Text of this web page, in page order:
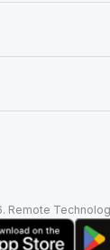
Remote